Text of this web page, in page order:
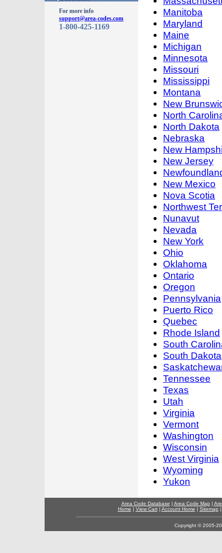
For more info
support@area-codes.com
1-800-425-1169
Manitoba
Maryland
Maine
Michigan
Minnesota
Missouri
Mississippi
Montana
New
North
North Dakota
Nebraska
New
New Jersey
New Mexico
Nova Scotia
Northwest
Nunavut
Nevada
New York
Ohio
Oklahoma
Ontario
Oregon
Pennsylvania
Puerto Rico
Quebec
Rhode Island
South
South Dakota
Tennessee
Texas
Utah
Virginia
Vermont
Washington
Wisconsin
West Virginia
Wyoming
Yukon
Area Code Database | Area Code Map |
Home | View Cart| Account Home | Sitemap
Copyright © 2005-